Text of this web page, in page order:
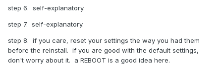
step 6. self-explanatory.
step 7. self-explanatory.
step 8. if you care, reset your settings the way you had them
before the reinstall. if you are good with the default settings,
don't worry about it. a REBOOT is a good idea here.